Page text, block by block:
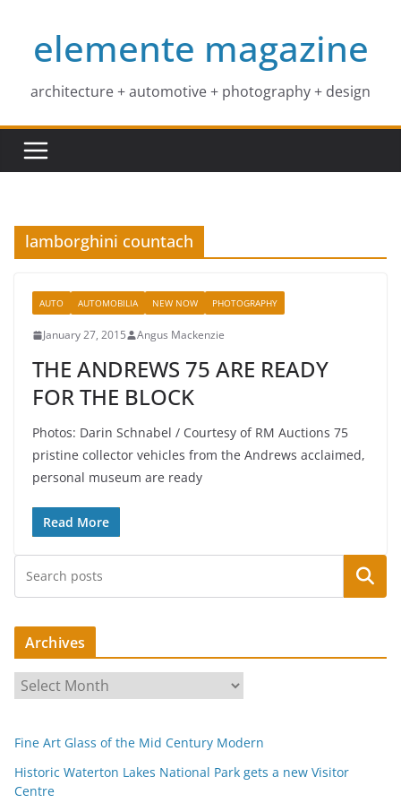
contentelemente magazine
architecture + automotive + photography + design
lamborghini countach
AUTO AUTOMOBILIA NEW NOW PHOTOGRAPHY
January 27, 2015 Angus Mackenzie
THE ANDREWS 75 ARE READY
FOR THE BLOCK
Photos: Darin Schnabel / Courtesy of RM Auctions 75
pristine collector vehicles from the Andrews acclaimed,
personal museum are ready
Read More
Search
Archives
r
h
i
v
Fine Art Glass of the Mid Century Modern
Historic Waterton Lakes National Park gets a new Visitor
Centre